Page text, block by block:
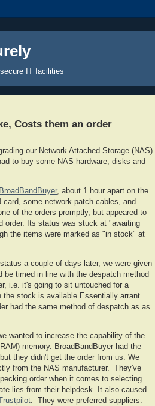
IT facilities
Costs them an order
our Network Attached Storage (NAS)
to buy some NAS hardware, disks and
BroadBandBuyer, about 1 hour apart on the
some network patch cables, and
of the orders promptly, but appeared to
order. Its status was stuck at "awaiting
the items were marked as "in stock" at
a couple of days later, we were given
be timed in line with the despatch method
i.e. it's going to sit untouched for a
the stock is available.Essentially arrant
had the same method of despatch as as
wanted to increase the capability of the
memory. BroadBandBuyer had the
they didn't get the order from us. We
from the NAS manufacturer. They've
order when it comes to selecting
lies from their helpdesk. It also caused
Trustpilot. They were preferred suppliers.